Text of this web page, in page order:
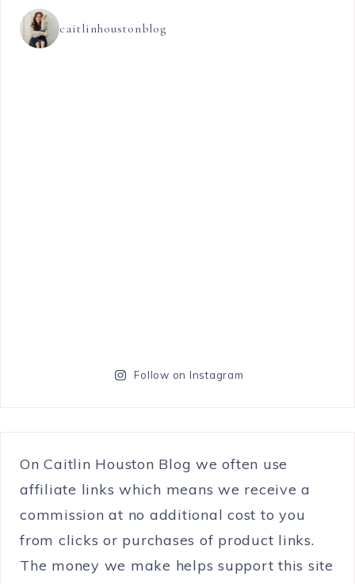
caitlinhoustonblog
Follow on Instagram
On Caitlin Houston Blog we often use
affiliate links which means we receive a
commission at no additional cost to you
from clicks or purchases of product links.
The money we make helps support this site